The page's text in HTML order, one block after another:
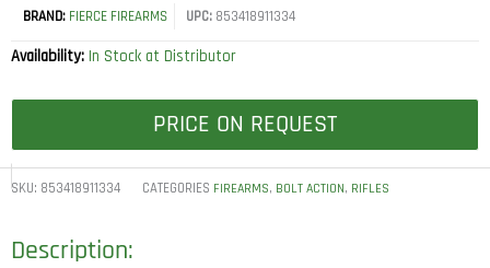
BRAND: FIERCE FIREARMS UPC:853418911334
Availability: In Stock at Distributor
PRICE ON REQUEST
SKU: 853418911334 CATEGORIES FIREARMS, BOLT ACTION, RIFLES
Description: